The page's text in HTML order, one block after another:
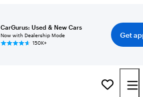
CarGurus: Used & New Cars
Now with Dealership Mode
150K+
Get